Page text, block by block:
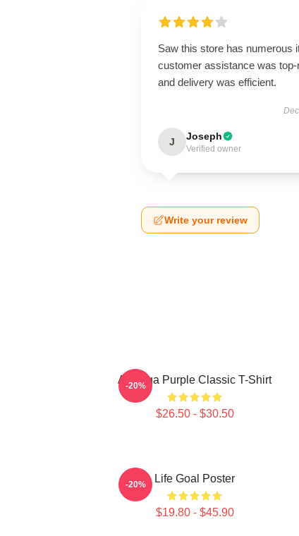
Saw this store has numerous
customer assistance was top-
and delivery was efficient.
J Joseph
Verified owner
Write your review
Awooga Purple Classic T-Shirt
$26.50 - $30.50
-20%
Life Goal Poster
$19.80 - $45.90
-20%